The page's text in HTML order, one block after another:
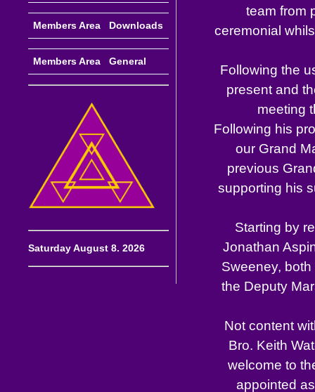
Members Area Downloads
Members Area General
Saturday August 8. 2026
team from
ceremonial
Following the
present and
meeting
Following his
our Grand
previous
supporting his
Starting by
Jonathan
Sweeney,
the Deputy
Not content
Bro. Keith
welcome to
appointed